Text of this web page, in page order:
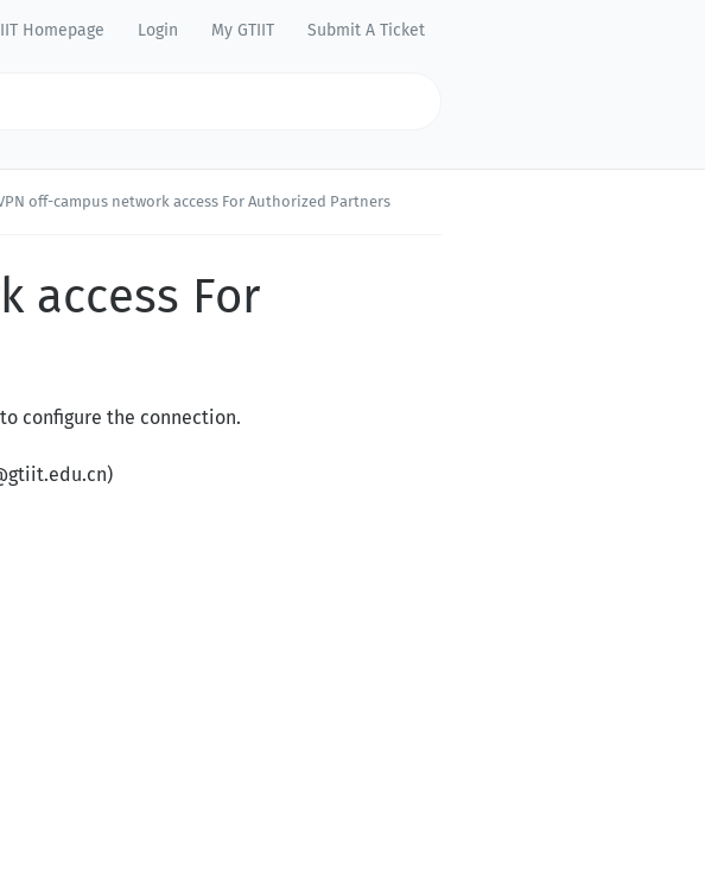
Homepage Login My GTIIT Submit A Ticket
off-campus network access For Authorized Partners
access For
configure the connection.